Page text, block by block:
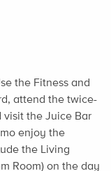
the Fitness and
attend the twice-
the Juice Bar
enjoy the
the Living
Room) on the day